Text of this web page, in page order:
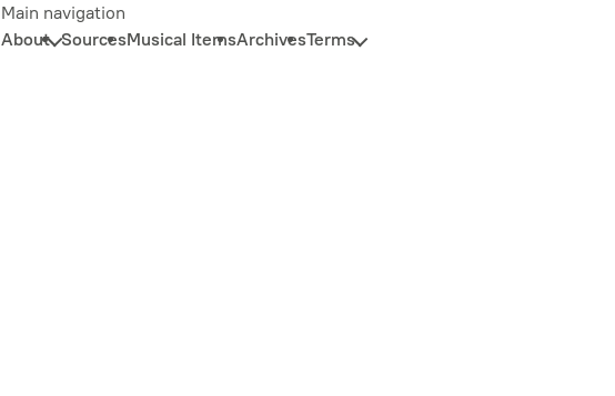
Main navigation
About SourcesMusical ItemsArchivesTerms